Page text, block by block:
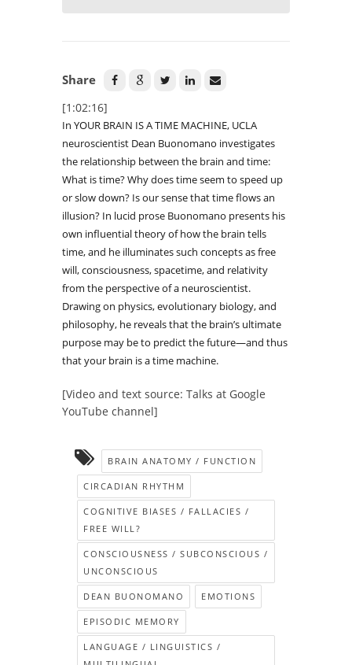
Share
[1:02:16]
In YOUR BRAIN IS A TIME MACHINE, UCLA
neuroscientist Dean Buonomano investigates
the relationship between the brain and time:
What is time? Why does time seem to speed up
or slow down? Is our sense that time flows an
illusion? In lucid prose Buonomano presents his
own influential theory of how the brain tells
time, and he illuminates such concepts as free
will, consciousness, spacetime, and relativity
from the perspective of a neuroscientist.
Drawing on physics, evolutionary biology, and
philosophy, he reveals that the brain’s ultimate
purpose may be to predict the future—and thus
that your brain is a time machine.
[Video and text source: Talks at Google
YouTube channel]
BRAIN ANATOMY / FUNCTION
CIRCADIAN RHYTHM
COGNITIVE BIASES / FALLACIES /
FREE WILL?
CONSCIOUSNESS / SUBCONSCIOUS /
UNCONSCIOUS
DEAN BUONOMANO EMOTIONS
EPISODIC MEMORY
LANGUAGE / LINGUISTICS /